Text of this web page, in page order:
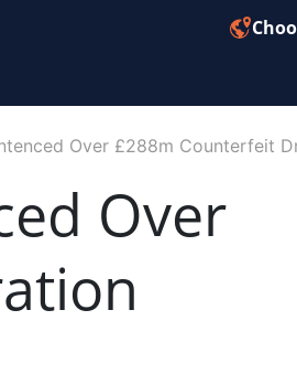
Over £288m Counterfeit
Over